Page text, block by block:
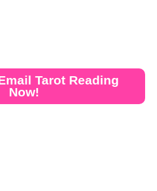
Tarot Reading
Now!